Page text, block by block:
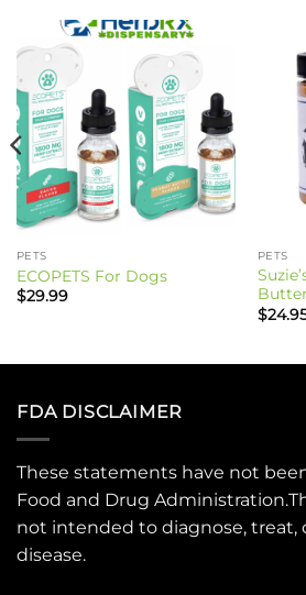
PETS
ECOPETS For Dogs
$29.99
PETS
Butter
$
FDA DISCLAIMER
These statements have not
Food and Drug
not intended to diagnose, treat,
disease.